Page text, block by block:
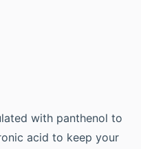
with panthenol to
acid to keep your